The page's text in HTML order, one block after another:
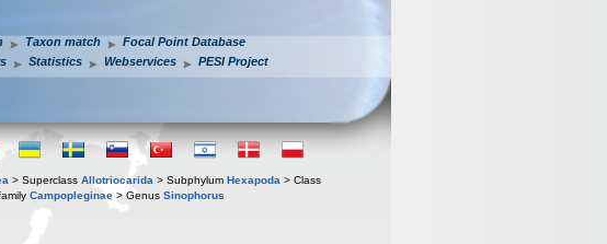
Taxon match
Focal Point Database
Statistics Webservices PESI Project
> Superclass Allotriocarida > Subphylum Hexapoda > Class
Campopleginae > Genus Sinophorus